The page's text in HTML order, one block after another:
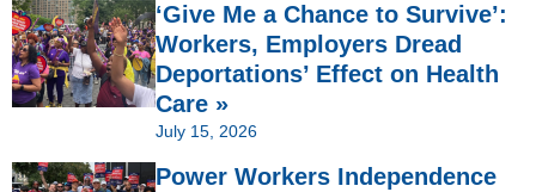
‘Give Me a Chance to Survive’:
Workers, Employers Dread
Deportations’ Effect on Health
Care »
July 15, 2026
Power Workers Independence